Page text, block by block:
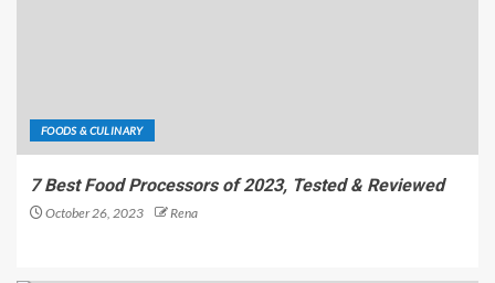
FOODS & CULINARY
7 Best Food Processors of 2023, Tested & Reviewed
October 26, 2023 Rena